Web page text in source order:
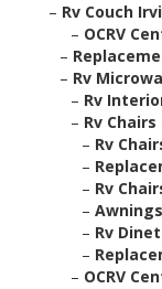
– Rv Couch
– OCRV
–
– Rv
– Rv
– Rv
– Rv
–
– Rv
–
– Rv
–
– OCRV